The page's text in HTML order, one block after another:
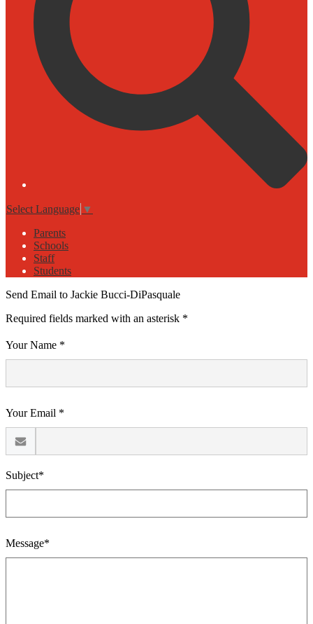
Select Language ▼
Parents
Schools
Staff
Students
Send Email to Jackie Bucci-DiPasquale
Required fields marked with an asterisk *
Your Name *
Your Email *
Subject*
Message*